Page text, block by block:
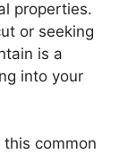
properties.
or seeking
is a
into your
this common